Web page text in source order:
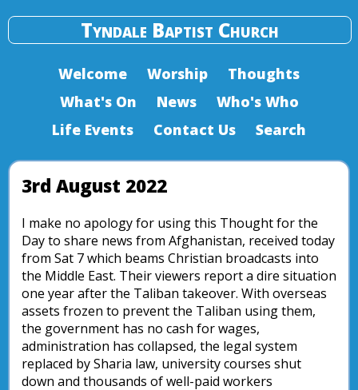
Tyndale Baptist Church
Welcome Worship
Thoughts
What's On
News
Who's Who
Life Events
Contact Us Search
3rd August 2022
I make no apology for using this Thought for the
Day to share news from Afghanistan, received today
from Sat 7 which beams Christian broadcasts into
the Middle East. Their viewers report a dire situation
one year after the Taliban takeover. With overseas
assets frozen to prevent the Taliban using them,
the government has no cash for wages,
administration has collapsed, the legal system
replaced by Sharia law, university courses shut
down and thousands of well-paid workers